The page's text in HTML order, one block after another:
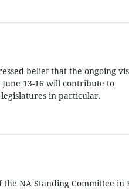
belief that the ongoing
June 13-16 will contribute to
in particular.
NA Standing Committee in